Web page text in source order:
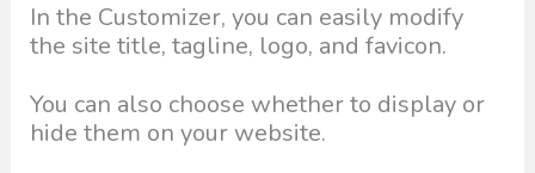
In the Customizer, you can easily modify
the site title, tagline, logo, and favicon.
You can also choose whether to display or
hide them on your website.